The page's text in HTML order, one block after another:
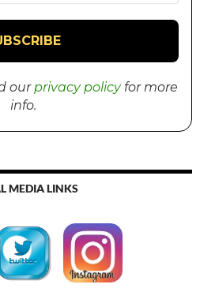
ourprivacy policyfor more
info.
MEDIA LINKS